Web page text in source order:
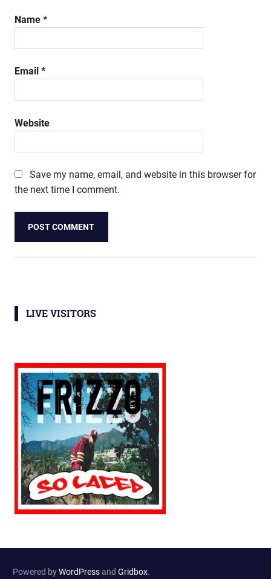
Name *
Email *
Website
Save my name, email, and website in this browser for
the next time I comment.
LIVE VISITORS
Powered byWordPressand Gridbox.